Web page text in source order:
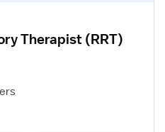
Therapist (RRT)